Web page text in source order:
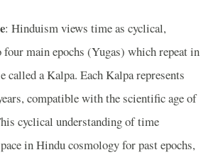
: Hinduism views time as cyclical,
main epochs (Yugas) which repeat in
called a Kalpa. Each Kalpa represents
compatible with the scientific age of
cyclical understanding of time
in Hindu cosmology for past epochs,